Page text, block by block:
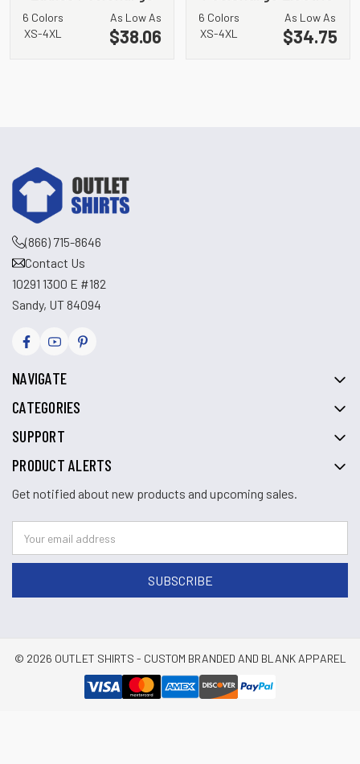
Electric Heather
Fleece Hooded
Pullover
6 Colors
XS-4XL
As Low As
$38.06
Heather Fleece 1/4
Zip Pullover
6 Colors
XS-4XL
As Low As
$34.75
(866) 715-8646
Contact Us
10291 1300 E #182
Sandy, UT 84094
NAVIGATE
CATEGORIES
SUPPORT
PRODUCT ALERTS
Get notified about new products and upcoming sales.
© 2026 OUTLET SHIRTS - CUSTOM BRANDED AND BLANK APPAREL